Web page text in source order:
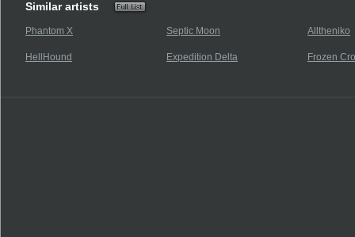
Similar artists
Phantom X Septic Moon Alltheniko
HellHound Expedition Delta Frozen